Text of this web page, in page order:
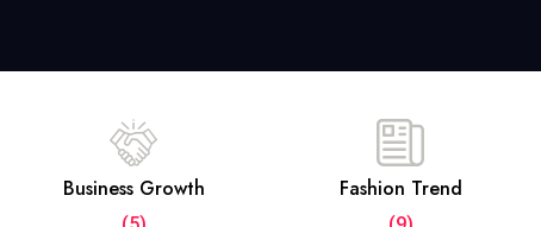
Business Growth Fashion Trend